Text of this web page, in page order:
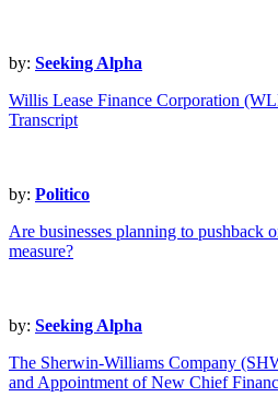
by: Seeking Alpha
Willis Lease Finance Corporation
Transcript
by: Politico
Are businesses planning to pushback
measure?
by: Seeking Alpha
The Sherwin-Williams Company
and Appointment of New Chief